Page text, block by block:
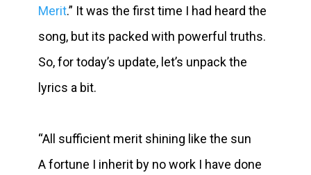
Merit.” It was the first time I had heard the
song, but its packed with powerful truths.
So, for today’s update, let’s unpack the
lyrics a bit.
“All sufficient merit shining like the sun
A fortune I inherit by no work I have done